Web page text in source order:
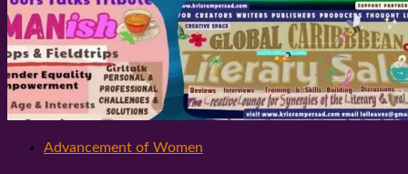
Advancement of Women